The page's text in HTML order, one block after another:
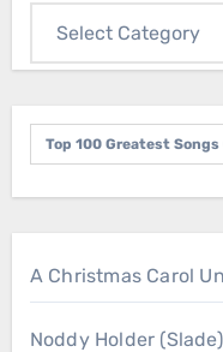
Top 100 Greatest Songs
A Christmas Carol
Noddy Holder